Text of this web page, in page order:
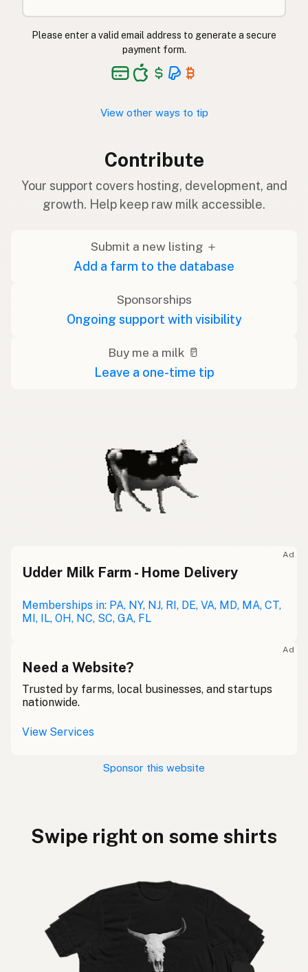
Please enter a valid email address to generate a secure
payment form.
View other ways to tip
Contribute
Your support covers hosting, development, and
growth. Help keep raw milk accessible.
Submit a new listing ＋
Add a farm to the database
Sponsorships
Ongoing support with visibility
Buy me a milk 🥛
Leave a one-time tip
Ad
Udder Milk Farm - Home Delivery
Memberships in: PA, NY, NJ, RI, DE, VA, MD, MA, CT,
MI, IL, OH, NC, SC, GA, FL
Ad
Need a Website?
Trusted by farms, local businesses, and startups
nationwide.
View Services
Sponsor this website
Swipe right on some shirts